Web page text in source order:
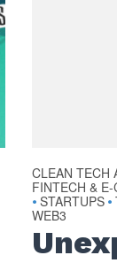
CLEAN TECH
FINTECH &
• STARTUPS •
WEB3